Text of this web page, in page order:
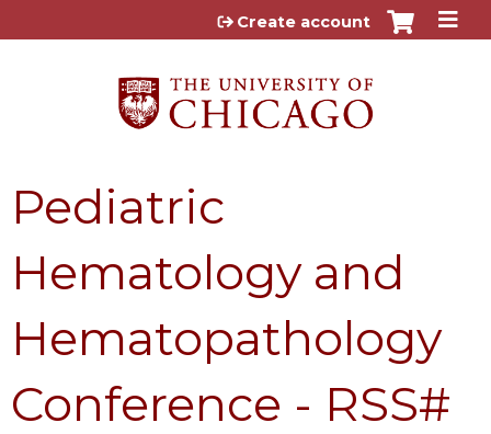
Jump to content
Create account
Pediatric
Hematology and
Hematopathology
Conference - RSS#